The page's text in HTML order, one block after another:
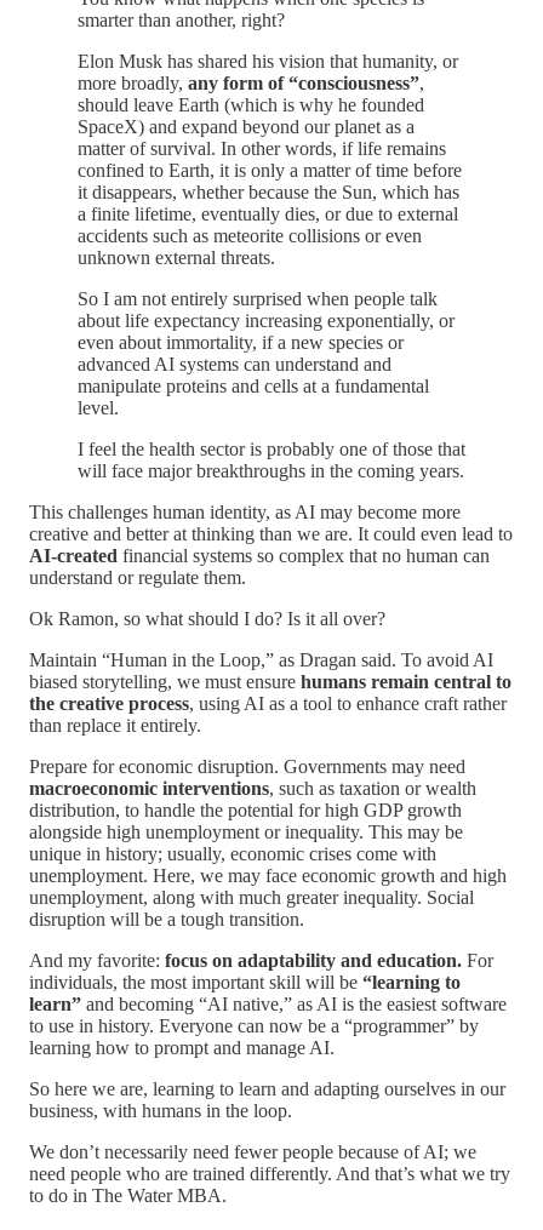
smarter than another, right?
Elon Musk has shared his vision that humanity, or
more broadly, any form of “consciousness”,
should leave Earth (which is why he founded
SpaceX) and expand beyond our planet as a
matter of survival. In other words, if life remains
confined to Earth, it is only a matter of time before
it disappears, whether because the Sun, which has
a finite lifetime, eventually dies, or due to external
accidents such as meteorite collisions or even
unknown external threats.
So I am not entirely surprised when people talk
about life expectancy increasing exponentially, or
even about immortality, if a new species or
advanced AI systems can understand and
manipulate proteins and cells at a fundamental
level.
I feel the health sector is probably one of those that
will face major breakthroughs in the coming years.
This challenges human identity, as AI may become more
creative and better at thinking than we are. It could even lead to
AI-created financial systems so complex that no human can
understand or regulate them.
Ok Ramon, so what should I do? Is it all over?
Maintain “Human in the Loop,” as Dragan said. To avoid AI
biased storytelling, we must ensure humans remain central to
the creative process, using AI as a tool to enhance craft rather
than replace it entirely.
Prepare for economic disruption. Governments may need
macroeconomic interventions, such as taxation or wealth
distribution, to handle the potential for high GDP growth
alongside high unemployment or inequality. This may be
unique in history; usually, economic crises come with
unemployment. Here, we may face economic growth and high
unemployment, along with much greater inequality. Social
disruption will be a tough transition.
And my favorite: focus on adaptability and education. For
individuals, the most important skill will be “learning to
learn” and becoming “AI native,” as AI is the easiest software
to use in history. Everyone can now be a “programmer” by
learning how to prompt and manage AI.
So here we are, learning to learn and adapting ourselves in our
business, with humans in the loop.
We don’t necessarily need fewer people because of AI; we
need people who are trained differently. And that’s what we try
to do in The Water MBA.